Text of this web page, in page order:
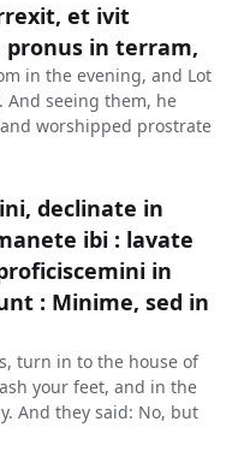
et ivit
pronus in terram,
in the evening, and Lot
seeing them, he
worshipped prostrate
declinate in
ibi : lavate
in
: Minime, sed in
turn in to the house of
your feet, and in the
And they said: No, but